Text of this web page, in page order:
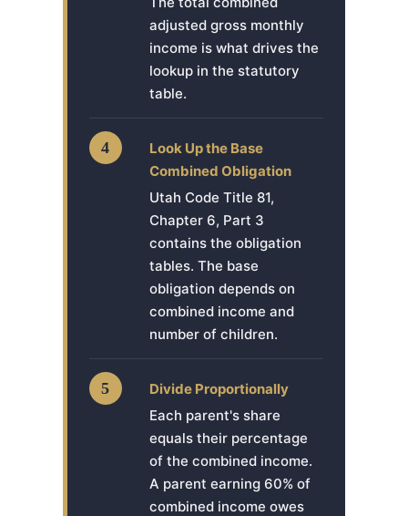
adjusted gross monthly
income is what drives the
lookup in the statutory
table.
4
Look Up the Base
Combined Obligation
Utah Code Title 81,
Chapter 6, Part 3
contains the obligation
tables. The base
obligation depends on
combined income and
number of children.
5
Divide Proportionally
Each parent's share
equals their percentage
of the combined income.
A parent earning 60% of
combined income owes